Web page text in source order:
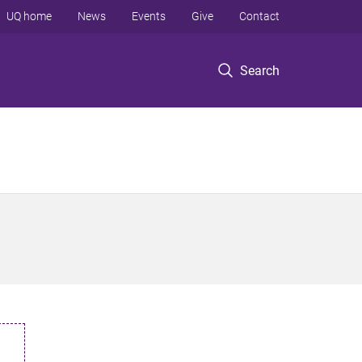
Search
UQ home News Events Give Contact